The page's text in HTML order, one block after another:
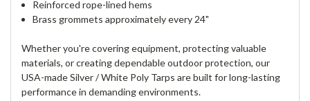
Reinforced rope-lined hems
Brass grommets approximately every 24"
Whether you're covering equipment, protecting valuable
materials, or creating dependable outdoor protection, our
USA-made Silver / White Poly Tarps are built for long-lasting
performance in demanding environments.